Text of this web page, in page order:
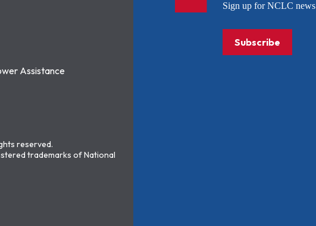
Assistance
reserved.
trademarks of National
Sign up for NCLC news
Subscribe